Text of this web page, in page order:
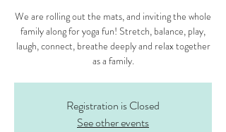
We are rolling out the mats, and inviting the whole
family along for yoga fun! Stretch, balance, play,
laugh, connect, breathe deeply and relax together
as a family.
Registration is Closed
See other events